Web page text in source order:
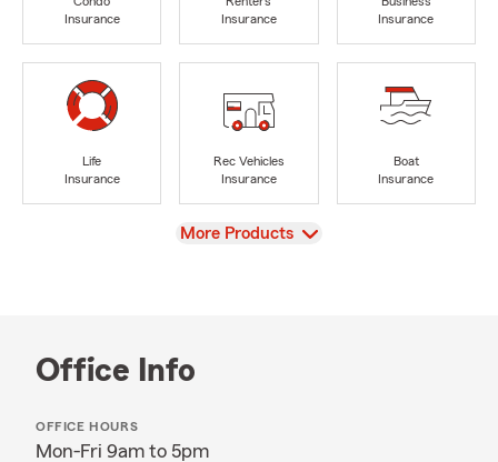
Insurance
Insurance
Insurance
Life
Insurance
Rec Vehicles
Insurance
Boat
Insurance
View
More Products
Office Info
OFFICE HOURS
Mon-Fri 9am to 5pm